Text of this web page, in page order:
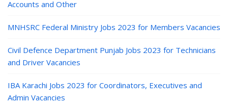
Accounts and Other
MNHSRC Federal Ministry Jobs 2023 for Members Vacancies
Civil Defence Department Punjab Jobs 2023 for Technicians
and Driver Vacancies
IBA Karachi Jobs 2023 for Coordinators, Executives and
Admin Vacancies